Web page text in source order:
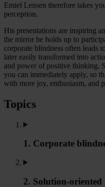
Emiel Lensen therefore takes
perception.
His presentations are inspiring
the mirror he holds up to
corporate blindness often leads
later easily transformed into
and power of positive thinking.
you can immediately apply, so
with more joy, enthusiasm, and
Topics
1. Corporate
2. Solution-